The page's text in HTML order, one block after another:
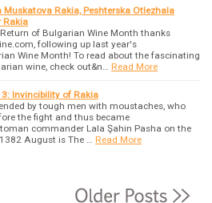
Muskatova Rakia, Peshterska Otlezhala
Rakia
of Bulgarian Wine Month thanks
following up last year's
Wine Month! To read about the fascinating
wine, check out&n…
Read More
Invincibility of Rakia
by tough men with moustaches, who
the fight and thus became
commander Lala Şahin Pasha on the
August is The …
Read More